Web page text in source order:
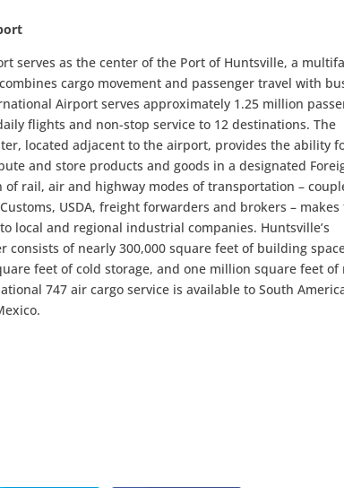
serves as the center of the Port of Huntsville, a
cargo movement and passenger travel with
Airport serves approximately 1.25 million
flights and non-stop service to 12 destinations. The
located adjacent to the airport, provides the ability
and store products and goods in a designated
of rail, air and highway modes of transportation –
USDA, freight forwarders and brokers – makes
local and regional industrial companies. Huntsville’s
consists of nearly 300,000 square feet of building
feet of cold storage, and one million square feet of
747 air cargo service is available to South